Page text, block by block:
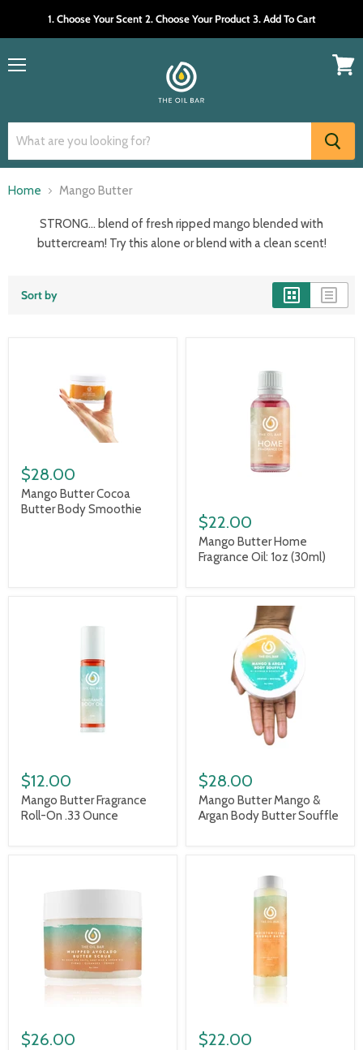
1. Choose Your Scent 2. Choose Your Product 3. Add To Cart
Home Mango Butter
STRONG… blend of fresh ripped mango blended with
buttercream! Try this alone or blend with a clean scent!
Sort by
$28.00
Mango Butter Cocoa
Butter Body Smoothie
$22.00
Mango Butter Home
Fragrance Oil: 1oz (30ml)
$12.00
Mango Butter Fragrance
Roll-On .33 Ounce
$28.00
Mango Butter Mango &
Argan Body Butter Souffle
$26.00 $22.00